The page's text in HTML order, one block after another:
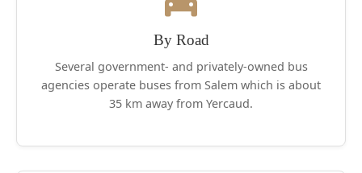
abundance in Yercaud.
This region is so beautiful that even members
Bisons, deer, rabbits, hares, foxes, mongooses,
squirrels, partridges, snakes, bulbuls, kites,
By Road
Several government- and privately-owned bus
agencies operate buses from Salem which is about
35 km away from Yercaud.